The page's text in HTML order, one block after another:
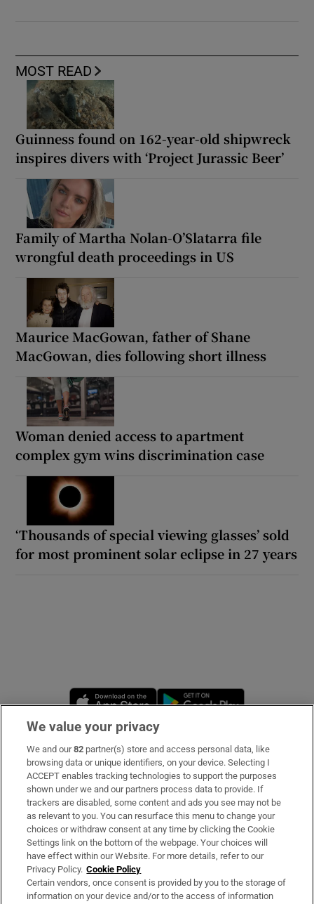
MOST READ
Guinness found on 162-year-old shipwreck
inspires divers with ‘Project Jurassic Beer’
Family of Martha Nolan-O’Slatarra file
wrongful death proceedings in US
Maurice MacGowan, father of Shane
MacGowan, dies following short illness
Woman denied access to apartment
complex gym wins discrimination case
‘Thousands of special viewing glasses’ sold
for most prominent solar eclipse in 27 years
Opens in new window
Subscribe
Support
About Us
Irish Times Products & Services
OUR PARTNERS:
We value your privacy
We and our82 partner(s) store and access personal data, like
browsing data or unique identifiers, on your device. Selecting I
ACCEPT enables tracking technologies to support the purposes
shown under we and our partners process data to provide. If
trackers are disabled, some content and ads you see may not be
as relevant to you. You can resurface this menu to change your
choices or withdraw consent at any time by clicking the Cookie
Settings link on the bottom of the webpage. Your choices will
have effect within our Website. For more details, refer to our
Privacy Policy. Cookie Policy
Certain vendors, once consent is provided by you to the storage of
information on your device and/or to the access of information